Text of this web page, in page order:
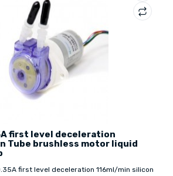
first level deceleration
Tube brushless motor liquid
first level deceleration 116ml/min silicon